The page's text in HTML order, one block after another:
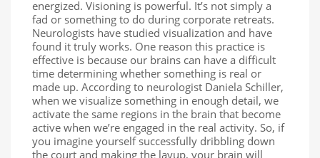
energized. Visioning is powerful. It’s not simply a
fad or something to do during corporate retreats.
Neurologists have studied visualization and have
found it truly works. One reason this practice is
effective is because our brains can have a difficult
time determining whether something is real or
made up. According to neurologist Daniela Schiller,
when we visualize something in enough detail, we
activate the same regions in the brain that become
active when we’re engaged in the real activity. So, if
you imagine yourself successfully dribbling down
the court and making the layup, your brain will